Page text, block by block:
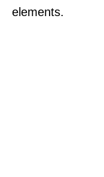
elements.